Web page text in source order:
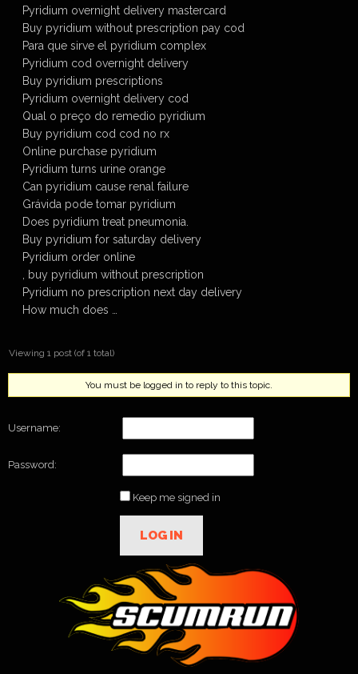
Pyridium overnight delivery mastercard
Buy pyridium without prescription pay cod
Para que sirve el pyridium complex
Pyridium cod overnight delivery
Buy pyridium prescriptions
Pyridium overnight delivery cod
Qual o preço do remedio pyridium
Buy pyridium cod cod no rx
Online purchase pyridium
Pyridium turns urine orange
Can pyridium cause renal failure
Grávida pode tomar pyridium
Does pyridium treat pneumonia.
Buy pyridium for saturday delivery
Pyridium order online
, buy pyridium without prescription
Pyridium no prescription next day delivery
How much does …
Viewing 1 post (of 1 total)
You must be logged in to reply to this topic.
Username:
Password:
Keep me signed in
LOG IN